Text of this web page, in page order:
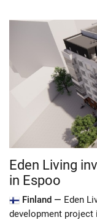
Eden Living
in Espoo
Finland — Eden
development